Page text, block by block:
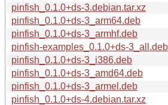
pinfish_0.1.0+ds-3.debian.tar.xz
pinfish_0.1.0+ds-3_arm64.deb
pinfish_0.1.0+ds-3_armhf.deb
pinfish-examples_0.1.0+ds-3_all.deb
pinfish_0.1.0+ds-3_i386.deb
pinfish_0.1.0+ds-3_amd64.deb
pinfish_0.1.0+ds-3_armel.deb
pinfish_0.1.0+ds-4.debian.tar.xz